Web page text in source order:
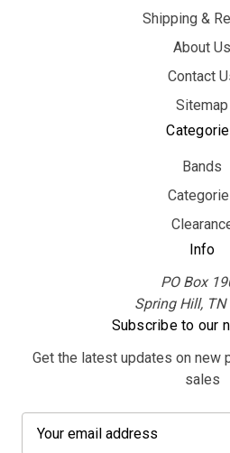
Shipping &
About Us
Contact
Sitemap
Bands
Info
PO Box
Spring Hill,
Subscribe to our
Get the latest updates on new
sales